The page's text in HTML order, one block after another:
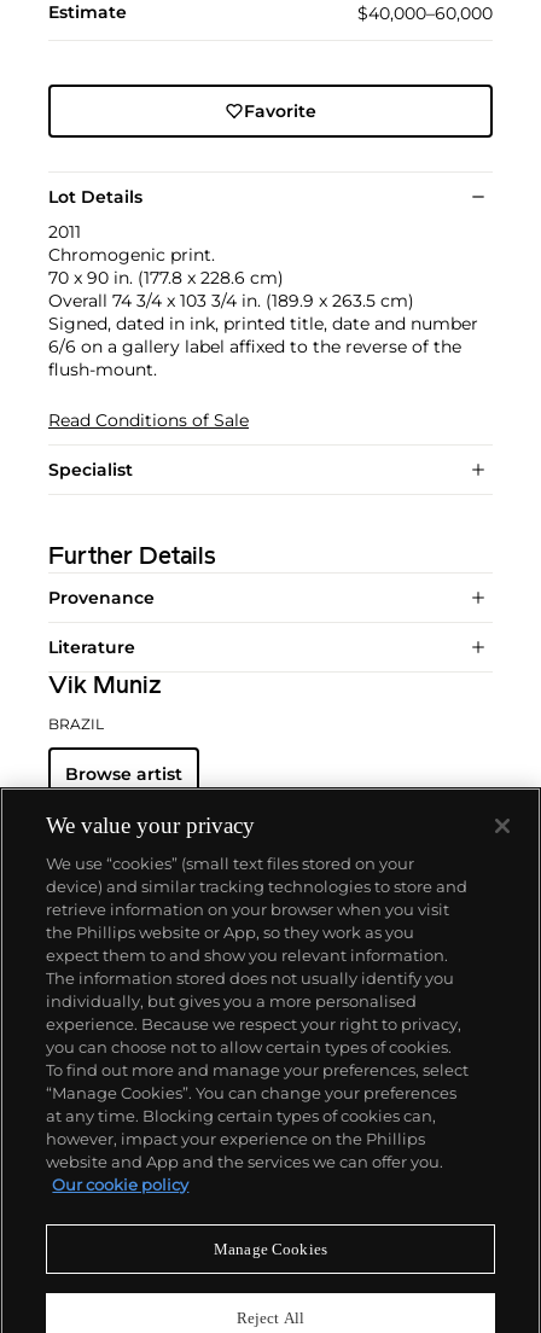
Estimate $40,000–60,000
Favorite
Lot Details
2011
Chromogenic print.
70 x 90 in. (177.8 x 228.6 cm)
Overall 74 3/4 x 103 3/4 in. (189.9 x 263.5 cm)
Signed, dated in ink, printed title, date and number
6/6 on a gallery label affixed to the reverse of the
flush-mount.
Read Conditions of Sale
Specialist
Further Details
Provenance
Literature
Vik Muniz
BRAZIL
Browse artist
About us
Our services
Policies
Never miss a moment
We value your privacy
We use “cookies” (small text files stored on your
device) and similar tracking technologies to store and
retrieve information on your browser when you visit
the Phillips website or App, so they work as you
expect them to and show you relevant information.
The information stored does not usually identify you
individually, but gives you a more personalised
experience. Because we respect your right to privacy,
you can choose not to allow certain types of cookies.
To find out more and manage your preferences, select
“Manage Cookies”. You can change your preferences
at any time. Blocking certain types of cookies can,
however, impact your experience on the Phillips
website and App and the services we can offer you.
Our cookie policy
Manage Cookies
Reject All